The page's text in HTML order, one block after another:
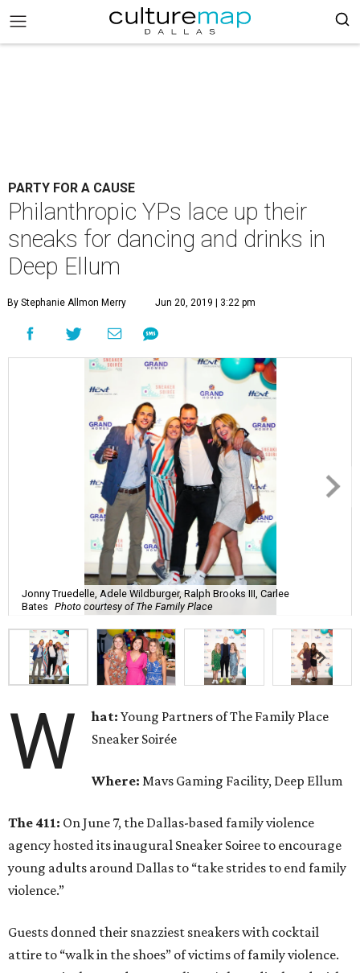
PARTY FOR A CAUSE
Philanthropic YPs lace up their
sneaks for dancing and drinks in
Deep Ellum
By Stephanie Allmon Merry Jun 20, 2019 | 3:22 pm
Jonny Truedelle, Adele Wildburger, Ralph Brooks III, Carlee
Bates Photo courtesy of The Family Place
W hat:Young Partners of The Family Place
Sneaker Soirée
Where: Mavs Gaming Facility, Deep Ellum
The 411: On June 7, the Dallas-based family violence
agency hosted its inaugural Sneaker Soiree to encourage
young adults around Dallas to “take strides to end family
violence.”
Guests donned their snazziest sneakers with cocktail
attire to “walk in the shoes” of victims of family violence.